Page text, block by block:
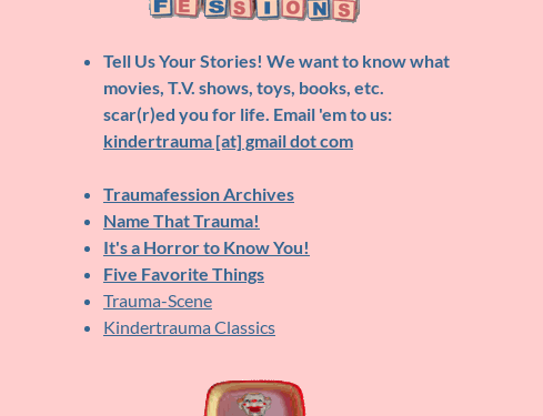
Tell Us Your Stories! We want to know what
movies, T.V. shows, toys, books, etc.
scar(r)ed you for life. Email 'em to us:
kindertrauma [at] gmail dot com
Traumafession Archives
Name That Trauma!
It's a Horror to Know You!
Five Favorite Things
Trauma-Scene
Kindertrauma Classics